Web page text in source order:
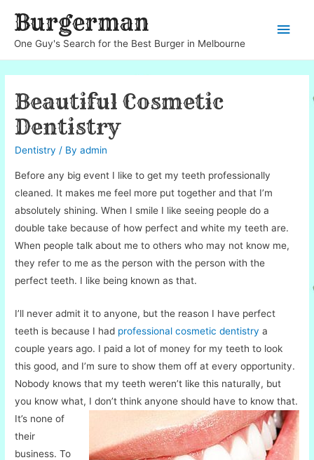
Burgerman
One Guy's Search for the Best Burger in Melbourne
Main
Beautiful Cosmetic
Dentistry
Dentistry / Byadmin
Before any big event I like to get my teeth professionally
cleaned. It makes me feel more put together and that I’m
absolutely shining. When I smile I like seeing people do a
double take because of how perfect and white my teeth are.
When people talk about me to others who may not know me,
they refer to me as the person with the person with the
perfect teeth. I like being known as that.
I’ll never admit it to anyone, but the reason I have perfect
teeth is because I had professional cosmetic dentistry a
couple years ago. I paid a lot of money for my teeth to look
this good, and I’m sure to show them off at every opportunity.
Nobody knows that my teeth weren’t like this naturally, but
you know what, I don’t think anyone should have to knowthat.
It’s none of
their
business. To